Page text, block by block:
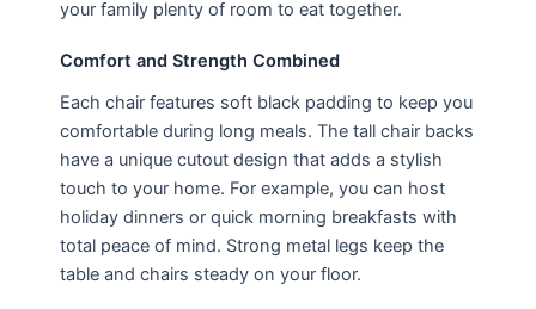
your family plenty of room to eat together.
Comfort and Strength Combined
Each chair features soft black padding to keep you
comfortable during long meals. The tall chair backs
have a unique cutout design that adds a stylish
touch to your home. For example, you can host
holiday dinners or quick morning breakfasts with
total peace of mind. Strong metal legs keep the
table and chairs steady on your floor.